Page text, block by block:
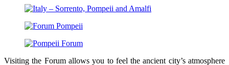
Visiting the Forum allows you to feel the ancient city’s atmosphere